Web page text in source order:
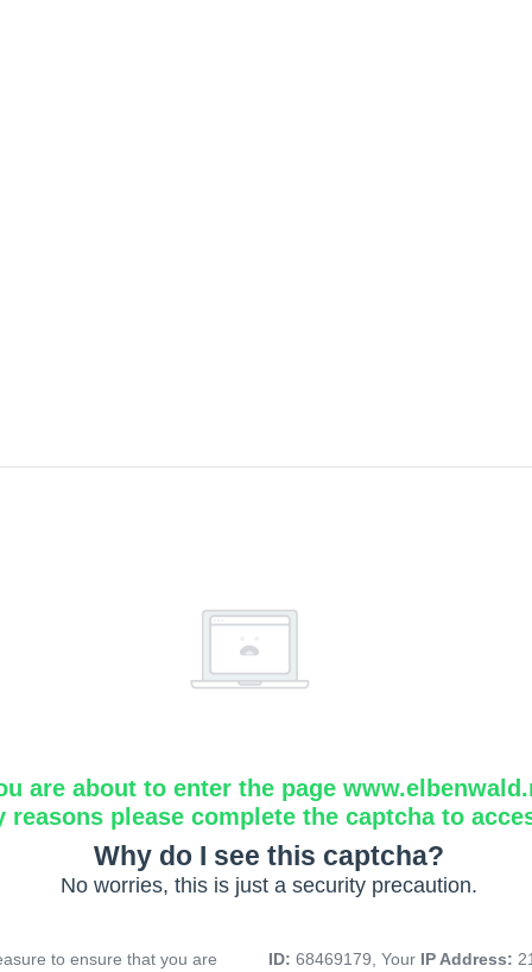
are about to enter the page
reasons please complete the captcha to
Why do I see this captcha?
No worries, this is just a security precaution.
to ensure that you are
ID: 68469179, Your IP Address: